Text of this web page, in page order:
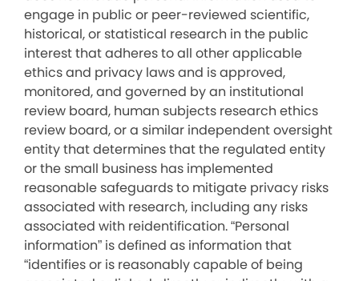
engage in public or peer-reviewed scientific,
historical, or statistical research in the public
interest that adheres to all other applicable
ethics and privacy laws and is approved,
monitored, and governed by an institutional
review board, human subjects research ethics
review board, or a similar independent oversight
entity that determines that the regulated entity
or the small business has implemented
reasonable safeguards to mitigate privacy risks
associated with research, including any risks
associated with reidentification. “Personal
information” is defined as information that
“identifies or is reasonably capable of being